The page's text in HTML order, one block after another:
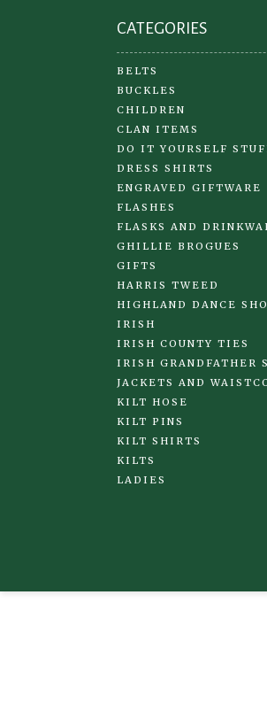
CATEGORIES
BELTS
BUCKLES
CHILDREN
CLAN ITEMS
DO IT YOURSELF
DRESS SHIRTS
ENGRAVED GIFTWARE
FLASHES
FLASKS AND
GHILLIE BROGUES
GIFTS
HARRIS TWEED
HIGHLAND DANCE
IRISH
IRISH COUNTY TIES
IRISH GRANDFATHER
JACKETS AND
KILT HOSE
KILT PINS
KILT SHIRTS
KILTS
LADIES